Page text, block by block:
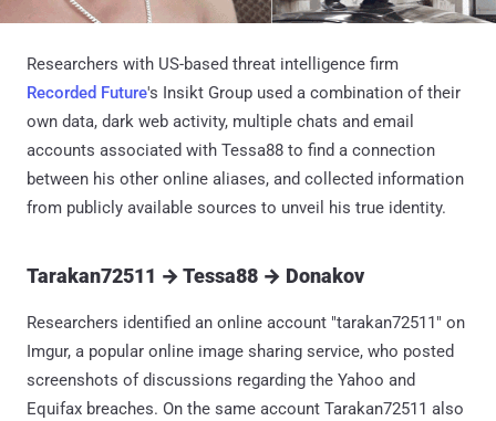
Researchers with US-based threat intelligence firm
Recorded Future's Insikt Group used a combination of their
own data, dark web activity, multiple chats and email
accounts associated with Tessa88 to find a connection
between his other online aliases, and collected information
from publicly available sources to unveil his true identity.
Tarakan72511 → Tessa88 → Donakov
Researchers identified an online account "tarakan72511" on
Imgur, a popular online image sharing service, who posted
screenshots of discussions regarding the Yahoo and
Equifax breaches. On the same account Tarakan72511 also